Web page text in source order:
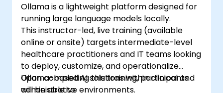
Ollama is a lightweight platform designed for
running large language models locally.
This instructor-led, live training (available
online or onsite) targets intermediate-level
healthcare practitioners and IT teams looking
to deploy, customize, and operationalize
Ollama-based AI solutions within clinical and
administrative environments.
Upon completing this training, participants
will be able to: